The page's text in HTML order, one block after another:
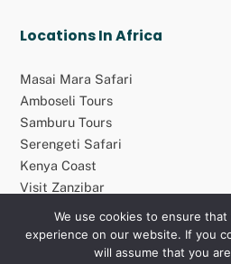
Locations In Africa
Masai Mara Safari
Amboseli Tours
Samburu Tours
Serengeti Safari
Kenya Coast
Visit Zanzibar
© 2026 Atolo Africa Travel Group
We use cookies to ensure
experience on our website. If you
will assume that you